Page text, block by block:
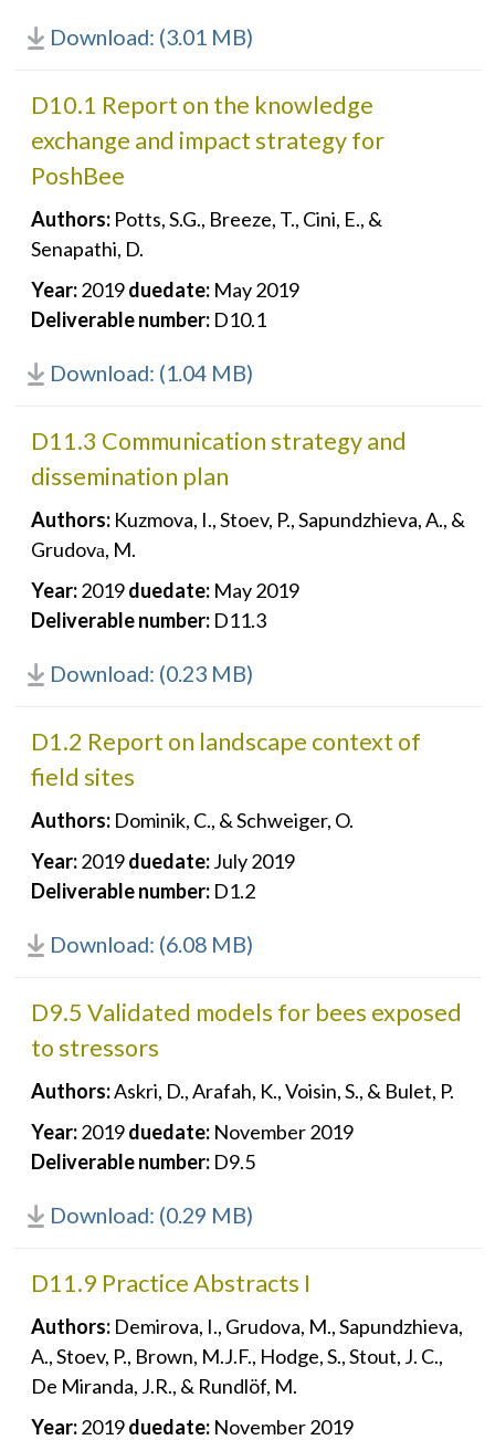
Download: (3.01 MB)
D10.1 Report on the knowledge
exchange and impact strategy for
PoshBee
Authors: Potts, S.G., Breeze, T., Cini, E., &
Senapathi, D.
Year: 2019 duedate: May 2019
Deliverable number: D10.1
Download: (1.04 MB)
D11.3 Communication strategy and
dissemination plan
Authors: Kuzmova, I., Stoev, P., Sapundzhieva, A., &
Grudovа, M.
Year: 2019 duedate: May 2019
Deliverable number: D11.3
Download: (0.23 MB)
D1.2 Report on landscape context of
field sites
Authors: Dominik, C., & Schweiger, O.
Year: 2019 duedate: July 2019
Deliverable number: D1.2
Download: (6.08 MB)
D9.5 Validated models for bees exposed
to stressors
Authors:Askri, D., Arafah, K., Voisin, S., & Bulet, P.
Year: 2019 duedate: November 2019
Deliverable number: D9.5
Download: (0.29 MB)
D11.9 Practice Abstracts I
Authors: Demirova, I., Grudova, M., Sapundzhieva,
A., Stoev, P., Brown, M.J.F., Hodge, S., Stout, J. C.,
De Miranda, J.R., & Rundlöf, M.
Year: 2019 duedate: November 2019